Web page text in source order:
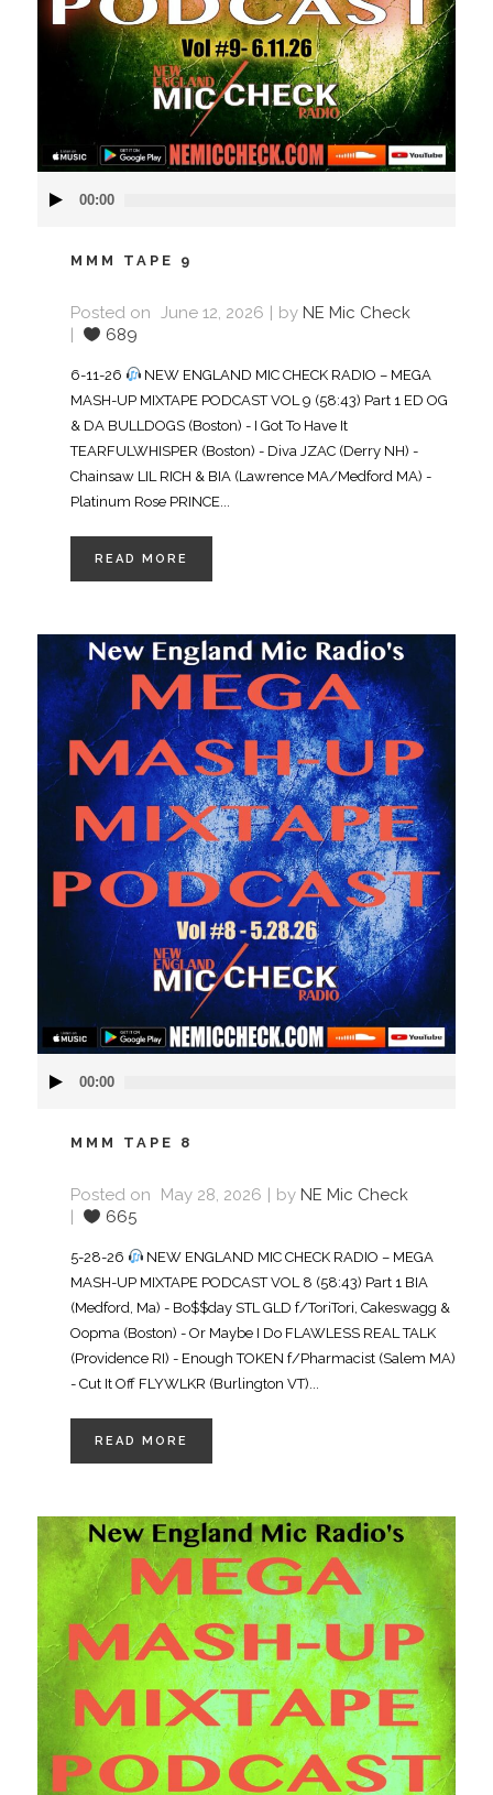
Player
00:00
MMM TAPE 9
Posted on June 12, 2026 by NE Mic Check
689
6-11-26
NEW ENGLAND MIC CHECK RADIO – MEGA
MASH-UP MIXTAPE PODCAST VOL 9 (58:43) Part 1 ED OG
& DA BULLDOGS (Boston) - I Got To Have It
TEARFULWHISPER (Boston) - Diva JZAC (Derry NH) -
Chainsaw LIL RICH & BIA (Lawrence MA/Medford MA) -
Platinum Rose PRINCE...
READ MORE
Player
00:00
MMM TAPE 8
Posted on May 28, 2026 by NE Mic Check
665
5-28-26
NEW ENGLAND MIC CHECK RADIO – MEGA
MASH-UP MIXTAPE PODCAST VOL 8 (58:43) Part 1 BIA
(Medford, Ma) - Bo$$day STL GLD f/ToriTori, Cakeswagg &
Oopma (Boston) - Or Maybe I Do FLAWLESS REAL TALK
(Providence RI) - Enough TOKEN f/Pharmacist (Salem MA)
- Cut It Off FLYWLKR (Burlington VT)...
READ MORE